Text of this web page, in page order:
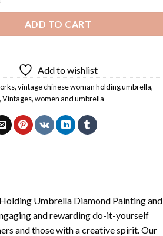
ADD TO CART
Add to wishlist
,vintage chinese woman holding umbrella,
,Vintages,women and umbrella
Umbrella Diamond Paintingand
and rewarding do-it-yourself
and those with a creative spirit. Our